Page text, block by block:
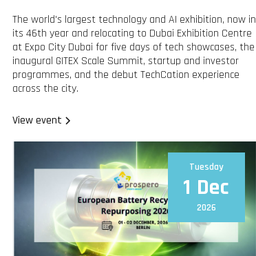
The world's largest technology and AI exhibition, now in
its 46th year and relocating to Dubai Exhibition Centre
at Expo City Dubai for five days of tech showcases, the
inaugural GITEX Scale Summit, startup and investor
programmes, and the debut TechCation experience
across the city.
View event
Tuesday
1 Dec
2026